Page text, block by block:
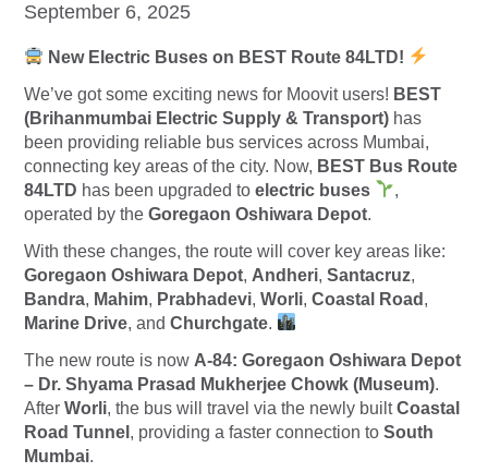
September 6, 2025
New Electric Buses on BEST Route 84LTD!
We’ve got some exciting news for Moovit users! BEST
(Brihanmumbai Electric Supply & Transport) has
been providing reliable bus services across Mumbai,
connecting key areas of the city. Now, BEST Bus Route
84LTD has been upgraded to electric buses
,
operated by the Goregaon Oshiwara Depot.
With these changes, the route will cover key areas like:
Goregaon Oshiwara Depot, Andheri, Santacruz,
Bandra, Mahim, Prabhadevi, Worli, Coastal Road ,
Marine Drive, and Churchgate.
The new route is now A-84: Goregaon Oshiwara Depot
– Dr. Shyama Prasad Mukherjee Chowk (Museum).
After Worli, the bus will travel via the newly builtCoastal
Road Tunnel , providing a faster connection to South
Mumbai.